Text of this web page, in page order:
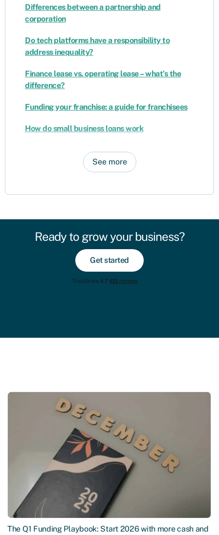
Differences between a partnership and
corporation
Do tech platforms have a responsibility to
address inequality?
Finance lease vs. operating lease – what’s the
difference?
Funding your franchise: a guide for franchisees
How do small business loans work
See more
Ready to grow your business?
Get started
The Q1 Funding Playbook: Start 2026 with more cash and